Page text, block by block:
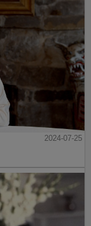
2024-07-25